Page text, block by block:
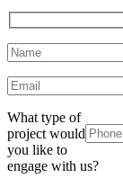
What type of
project would
you like to
engage with us?